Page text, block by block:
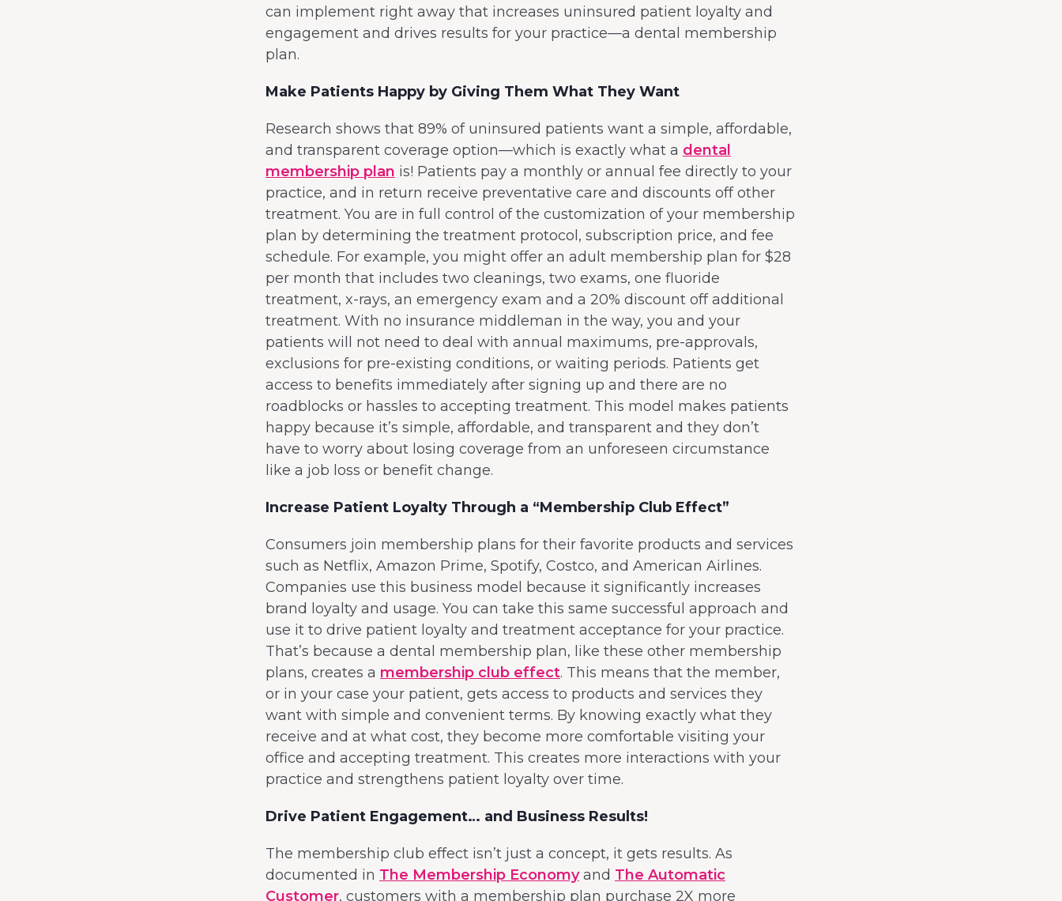
can implement right away that increases uninsured patient loyalty and
engagement and drives results for your practice—a dental membership
plan.
Make Patients Happy by Giving Them What They Want
Research shows that 89% of uninsured patients want a simple, affordable,
and transparent coverage option—which is exactly what a dental
membership plan is! Patients pay a monthly or annual fee directly to your
practice, and in return receive preventative care and discounts off other
treatment. You are in full control of the customization of your membership
plan by determining the treatment protocol, subscription price, and fee
schedule. For example, you might offer an adult membership plan for $28
per month that includes two cleanings, two exams, one fluoride
treatment, x-rays, an emergency exam and a 20% discount off additional
treatment. With no insurance middleman in the way, you and your
patients will not need to deal with annual maximums, pre-approvals,
exclusions for pre-existing conditions, or waiting periods. Patients get
access to benefits immediately after signing up and there are no
roadblocks or hassles to accepting treatment. This model makes patients
happy because it’s simple, affordable, and transparent and they don’t
have to worry about losing coverage from an unforeseen circumstance
like a job loss or benefit change.
Increase Patient Loyalty Through a “Membership Club Effect”
Consumers join membership plans for their favorite products and services
such as Netflix, Amazon Prime, Spotify, Costco, and American Airlines.
Companies use this business model because it significantly increases
brand loyalty and usage. You can take this same successful approach and
use it to drive patient loyalty and treatment acceptance for your practice.
That’s because a dental membership plan, like these other membership
plans, creates a membership club effect. This means that the member,
or in your case your patient, gets access to products and services they
want with simple and convenient terms. By knowing exactly what they
receive and at what cost, they become more comfortable visiting your
office and accepting treatment. This creates more interactions with your
practice and strengthens patient loyalty over time.
Drive Patient Engagement… and Business Results!
The membership club effect isn’t just a concept, it gets results. As
documented in The Membership Economyand The Automatic
Customer, customers with a membership plan purchase 2X more